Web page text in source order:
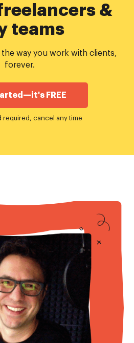
&
teams
way you work with clients,
forever.
FREE
required, cancel any time